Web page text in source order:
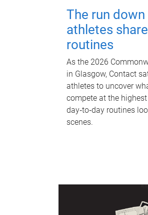
The run
athletes
routines
As the 2026
in Glasgow, Contact
athletes to uncover
compete at the
day‑to‑day routines
scenes.